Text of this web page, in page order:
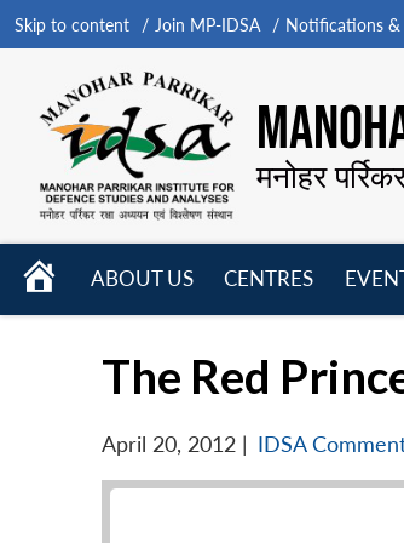
Skip to content Join MP-IDSA Notifications &
मनोहर
HOME
ABOUT US
CENTRES
The Red
April 20, 2012 | IDSA